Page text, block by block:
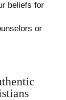
beliefs for
or